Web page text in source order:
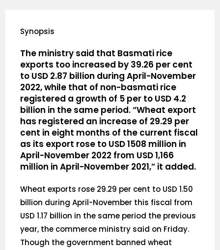
Synopsis
The ministry said that Basmati rice
exports too increased by 39.26 per cent
to USD 2.87 billion during April-November
2022, while that of non-basmati rice
registered a growth of 5 per to USD 4.2
billion in the same period. “Wheat export
has registered an increase of 29.29 per
cent in eight months of the current fiscal
as its export rose to USD 1508 million in
April-November 2022 from USD 1,166
million in April-November 2021,” it added.
Wheat exports rose 29.29 per cent to USD 1.50
billion during April-November this fiscal from
USD 1.17 billion in the same period the previous
year, the commerce ministry said on Friday.
Though the government banned wheat